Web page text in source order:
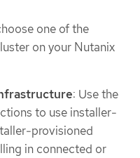
one of the
on your Nutanix
: Use the
to use installer-
provisioned
in connected or